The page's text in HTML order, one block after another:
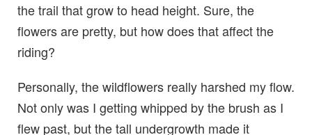
the trail that grow to head height. Sure, the
flowers are pretty, but how does that affect the
riding?
Personally, the wildflowers really harshed my flow.
Not only was I getting whipped by the brush as I
flew past, but the tall undergrowth made it